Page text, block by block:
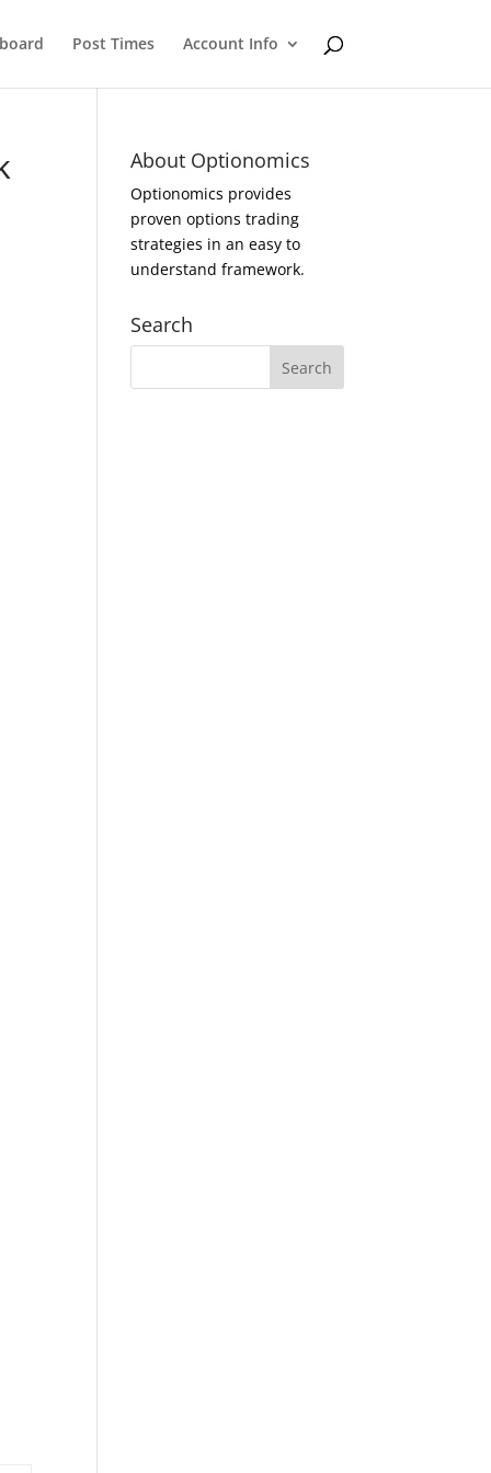
Post Times Account Info
About Optionomics
Optionomics provides
proven options trading
strategies in an easy to
understand framework.
Search